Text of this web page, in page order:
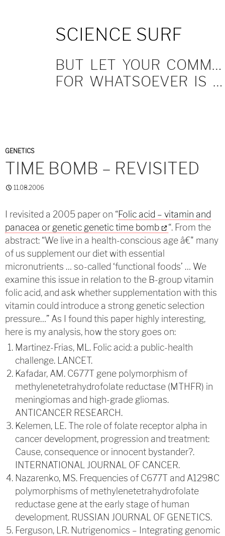
SCIENCE SURF
BUT LET YOUR COMMUNICATION BE YEA, YEA; NAY, NAY.
FOR WHATSOEVER IS MORE THAN THESE COMETH OF EVIL.
GENETICS
TIME BOMB – REVISITED
11.08.2006
I revisited a 2005 paper on “Folic acid – vitamin and
panacea or genetic genetic time bomb
“. From the
abstract: “We live in a health-conscious age â€" many
of us supplement our diet with essential
micronutrients … so-called ‘functional foods’ … We
examine this issue in relation to the B-group vitamin
folic acid, and ask whether supplementation with this
vitamin could introduce a strong genetic selection
pressure…” As I found this paper highly interesting,
here is my analysis, how the story goes on:
Martinez-Frias, ML. Folic acid: a public-health
challenge. LANCET.
Kafadar, AM. C677T gene polymorphism of
methylenetetrahydrofolate reductase (MTHFR) in
meningiomas and high-grade gliomas.
ANTICANCER RESEARCH.
Kelemen, LE. The role of folate receptor alpha in
cancer development, progression and treatment:
Cause, consequence or innocent bystander?.
INTERNATIONAL JOURNAL OF CANCER.
Nazarenko, MS. Frequencies of C677T and A1298C
polymorphisms of methylenetetrahydrofolate
reductase gene at the early stage of human
development. RUSSIAN JOURNAL OF GENETICS.
Ferguson, LR. Nutrigenomics – Integrating genomic